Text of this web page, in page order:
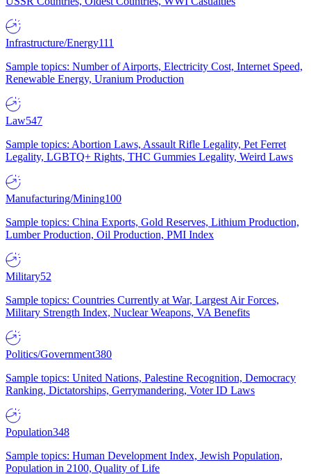
Infrastructure/Energy111
Sample topics: Number of Airports, Electricity Cost, Internet Speed,
Renewable Energy, Uranium Production
Law547
Sample topics: Abortion Laws, Assault Rifle Legality, Pet Ferret
Legality, LGBTQ+ Rights, THC Gummies Legality, Weird Laws
Manufacturing/Mining100
Sample topics: China Exports, Gold Reserves, Lithium Production,
Lumber Production, Oil Production, PMI Index
Military52
Sample topics: Countries Currently at War, Largest Air Forces,
Military Strength Index, Nuclear Weapons, VA Benefits
Politics/Government380
Sample topics: United Nations, Palestine Recognition, Democracy
Ranking, Dictatorships, Gerrymandering, Voter ID Laws
Population348
Sample topics: Human Development Index, Jewish Population,
Population in 2100, Quality of Life